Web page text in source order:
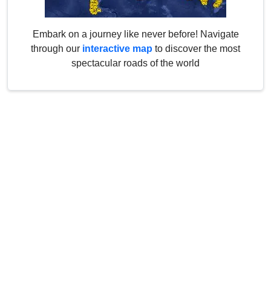
Embark on a journey like never before! Navigate
through our interactive map to discover the most
spectacular roads of the world